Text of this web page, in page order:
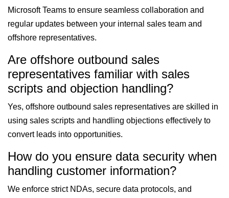
Microsoft Teams to ensure seamless collaboration and
regular updates between your internal sales team and
offshore representatives.
Are offshore outbound sales
representatives familiar with sales
scripts and objection handling?
Yes, offshore outbound sales representatives are skilled in
using sales scripts and handling objections effectively to
convert leads into opportunities.
How do you ensure data security when
handling customer information?
We enforce strict NDAs, secure data protocols, and